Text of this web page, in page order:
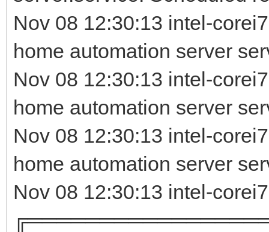
Nov 08 12:30:13 intel-
home automation server
Nov 08 12:30:13 intel-
home automation server
Nov 08 12:30:13 intel-
home automation server
Nov 08 12:30:13 intel-